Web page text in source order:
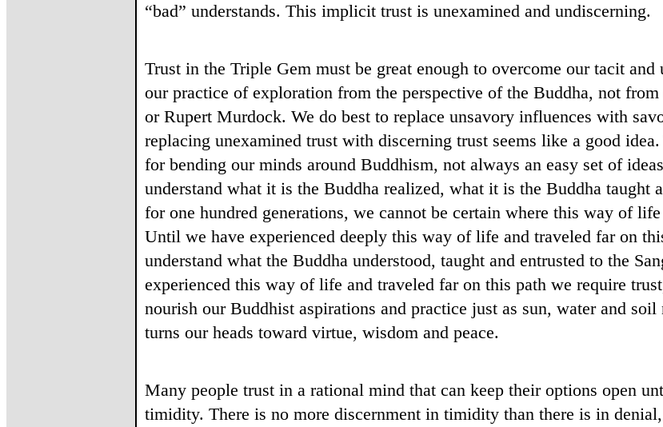
“bad” understands. This implicit trust is unexamined and undiscerning.
Trust in the Triple Gem must be great enough to overcome our tacit
our practice of exploration from the perspective of the Buddha, not
or Rupert Murdock. We do best to replace unsavory influences with
replacing unexamined trust with discerning trust seems like a good
for bending our minds around Buddhism, not always an easy set of
understand what it is the Buddha realized, what it is the Buddha taught
for one hundred generations, we cannot be certain where this way of
Until we have experienced deeply this way of life and traveled far on
understand what the Buddha understood, taught and entrusted to the
experienced this way of life and traveled far on this path we require
nourish our Buddhist aspirations and practice just as sun, water and
turns our heads toward virtue, wisdom and peace.
Many people trust in a rational mind that can keep their options open
timidity. There is no more discernment in timidity than there is in